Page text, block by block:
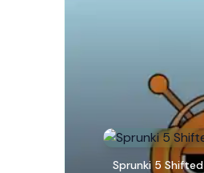
Sprunki 5 Shifted